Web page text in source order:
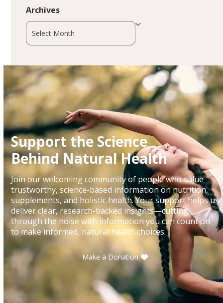
Archives
Archives
Support the Science
Behind Natural Health
Join our welcoming community of people who value
trustworthy, science-based information on nutrition,
supplements, and holistic health. Your support helps us
deliver clear, research-backed insights—cutting
through the noise with information you can count on
to make informed, natural health choices.
Make a Donation